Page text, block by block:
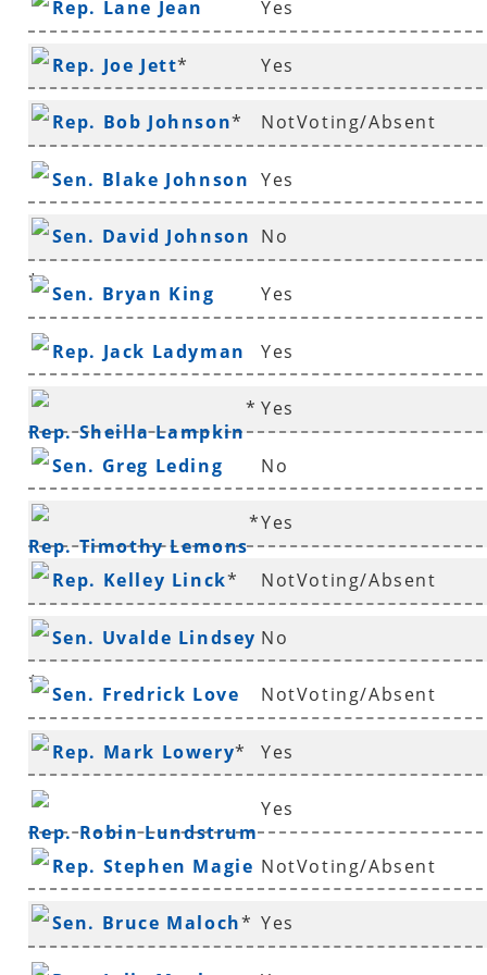
Rep. Lane Jean Yes
Rep. Joe Jett* Yes
Rep. Bob Johnson* NotVoting/Absent
Sen. Blake Johnson Yes
Sen. David Johnson
*
No
Sen. Bryan King Yes
Rep. Jack Ladyman Yes
Rep. Sheilla Lampkin
* Yes
Sen. Greg Leding No
Rep. Timothy Lemons
*Yes
Rep. Kelley Linck* NotVoting/Absent
Sen. Uvalde Lindsey
*
No
Sen. Fredrick Love NotVoting/Absent
Rep. Mark Lowery* Yes
Rep. Robin Lundstrum
Yes
Rep. Stephen Magie NotVoting/Absent
Sen. Bruce Maloch* Yes